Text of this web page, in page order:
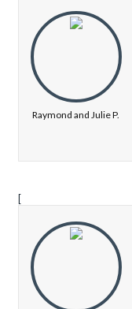
Raymond and Julie P.
[